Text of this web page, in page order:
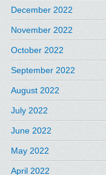
December 2022
November 2022
October 2022
September 2022
August 2022
July 2022
June 2022
May 2022
April 2022